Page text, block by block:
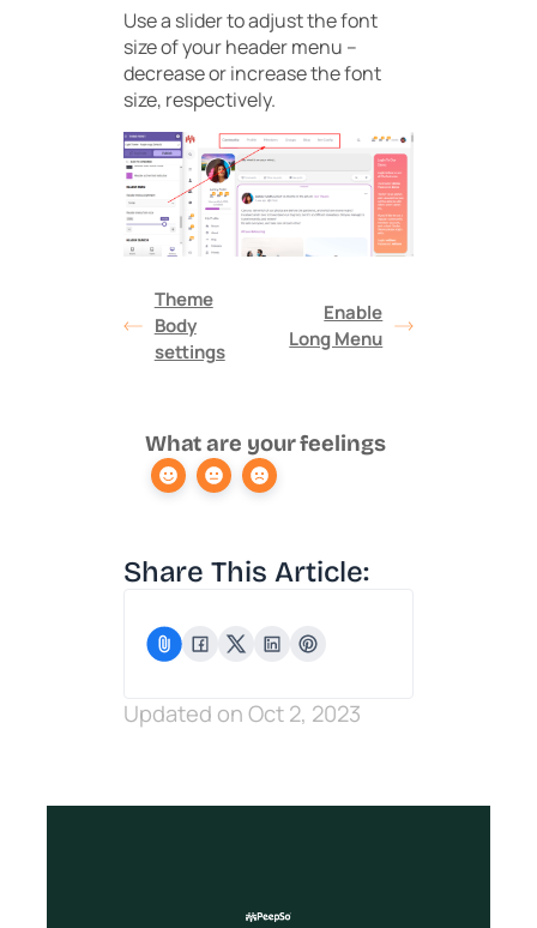
Use a slider to adjust the font
size of your header menu –
decrease or increase the font
size, respectively.
Theme
Body
settings
Enable
Long Menu
What are your feelings
Share This Article:
Updated on Oct 2, 2023